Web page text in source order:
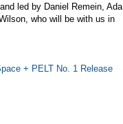
led by Daniel Remein, Ada
who will be with us in
+ PELT No. 1 Release